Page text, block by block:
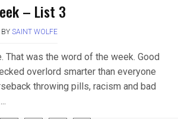
– List 3
BY SAINT WOLFE
That was the word of the week. Good
overlord smarter than everyone
throwing pills, racism and bad